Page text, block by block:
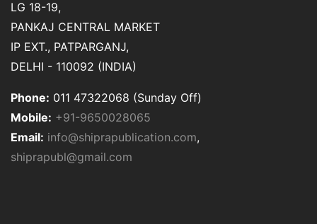
LG 18-19,
PANKAJ CENTRAL MARKET
IP EXT., PATPARGANJ,
DELHI - 110092 (INDIA)
Phone: 011 47322068 (Sunday Off)
Mobile: +91-9650028065
Email: info@shiprapublication.com,
shiprapubl@gmail.com